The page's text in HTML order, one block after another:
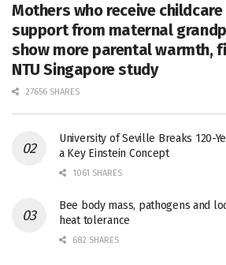
Mothers who receive childcare
support from maternal
show more parental warmth,
NTU Singapore study
27656 SHARES
University of Seville Breaks 120-
a Key Einstein Concept
1061 SHARES
Bee body mass, pathogens and
heat tolerance
682 SHARES